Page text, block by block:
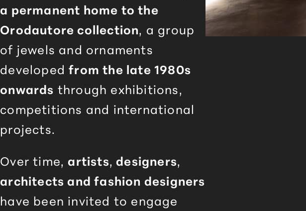
a permanent home to the
Orodautore collection, a group
of jewels and ornaments
developedfrom the late 1980s
onwards through exhibitions,
competitions and international
projects.
Over time, artists, designers,
architects and fashion designers
have been invited to engage